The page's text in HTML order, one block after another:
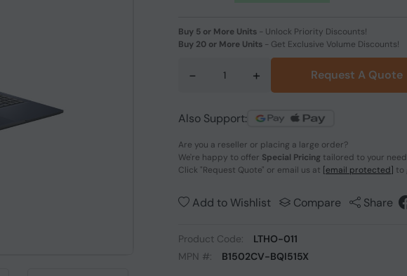
Buy 5 or More Units - Unlock Priority Discounts!
Buy 20 or More Units - Get Exclusive Volume Discounts!
- + Request A Quote
Also Support:
Are you a reseller or placing a large order?
We're happy to offer Special Pricing tailored to your
Click "Request Quote" or email us at [email protected] to
Add to Wishlist Compare Share
Product Code:
LTHO-011
MPN #:
B1502CV-BQI515X